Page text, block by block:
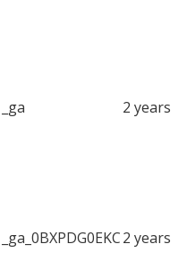
_ga 2 years
_ga_0BXPDG0EKC2 years